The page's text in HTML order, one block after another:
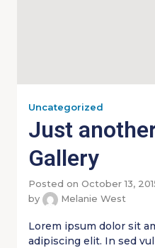
Uncategorized
Just
Gallery
Posted on October 13,
by
Melanie West
Lorem ipsum dolor sit
adipiscing elit. In sed